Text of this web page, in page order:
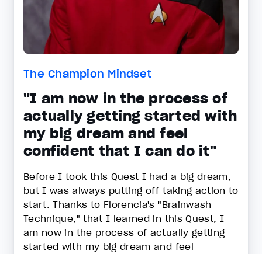
The Champion Mindset
"I am now in the process of
actually getting started with
my big dream and feel
confident that I can do it"
Before I took this Quest I had a big dream,
but I was always putting off taking action to
start. Thanks to Florencia's "Brainwash
Technique," that I learned in this Quest, I
am now in the process of actually getting
started with my big dream and feel